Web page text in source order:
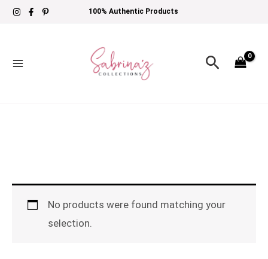
Skip
100% Authentic Products
Search
No products were found matching your
selection.